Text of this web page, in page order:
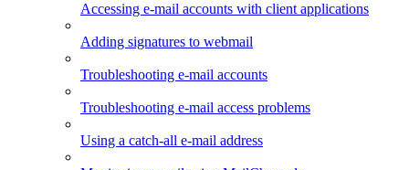
Accessing e-mail accounts with client applications
Adding signatures to webmail
Troubleshooting e-mail accounts
Troubleshooting e-mail access problems
Using a catch-all e-mail address